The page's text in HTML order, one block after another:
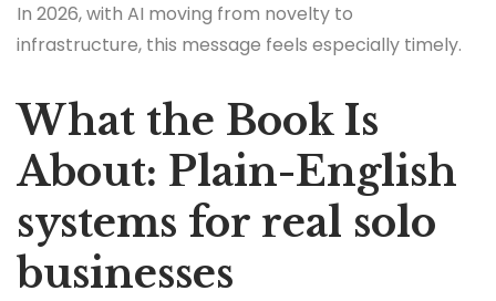
In 2026, with AI moving from novelty to
infrastructure, this message feels especially timely.
What the Book Is
About: Plain-English
systems for real solo
businesses